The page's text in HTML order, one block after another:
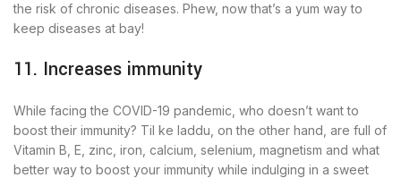
the risk of chronic diseases. Phew, now that’s a yum way to
keep diseases at bay!
11. Increases immunity
While facing the COVID-19 pandemic, who doesn’t want to
boost their immunity? Til ke laddu, on the other hand, are full of
Vitamin B, E, zinc, iron, calcium, selenium, magnetism and what
better way to boost your immunity while indulging in a sweet